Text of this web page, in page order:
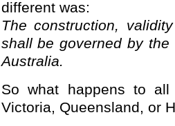
different was:
The construction,
shall be governed by
Australia.
So what happens to
Victoria, Queensland, or